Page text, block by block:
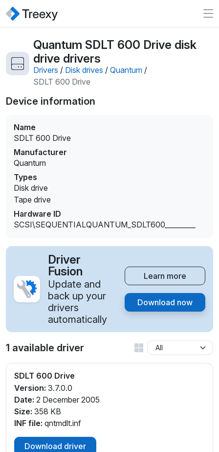
Quantum SDLT 600 Drive disk
drive drivers
Drivers / Disk drives / Quantum /
SDLT 600 Drive
Device information
Name
SDLT 600 Drive
Manufacturer
Quantum
Types
Disk drive
Tape drive
Hardware ID
SCSI\SEQUENTIALQUANTUM_SDLT600_________
Driver
Fusion
Update and
back up your
drivers
automatically
Learn more
Download now
1 available driver
SDLT 600 Drive
Version: 3.7.0.0
Date: 2 December 2005
Size: 358 KB
INF file: qntmdlt.inf
Download driver